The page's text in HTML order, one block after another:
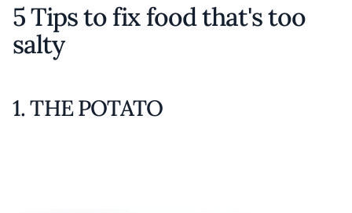
5 Tips to fix food that's too
salty
1. THE POTATO